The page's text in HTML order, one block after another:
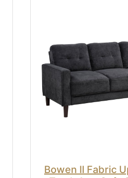
Bowen II Fabric